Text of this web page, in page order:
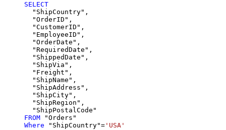
SELECT
  "ShipCountry",
  "OrderID",
  "CustomerID",
  "EmployeeID",
  "OrderDate",
  "RequiredDate",
  "ShippedDate",
  "ShipVia",
  "Freight",
  "ShipName",
  "ShipAddress",
  "ShipCity",
  "ShipRegion",
FROM
Where "ShipCountry"= 'USA'